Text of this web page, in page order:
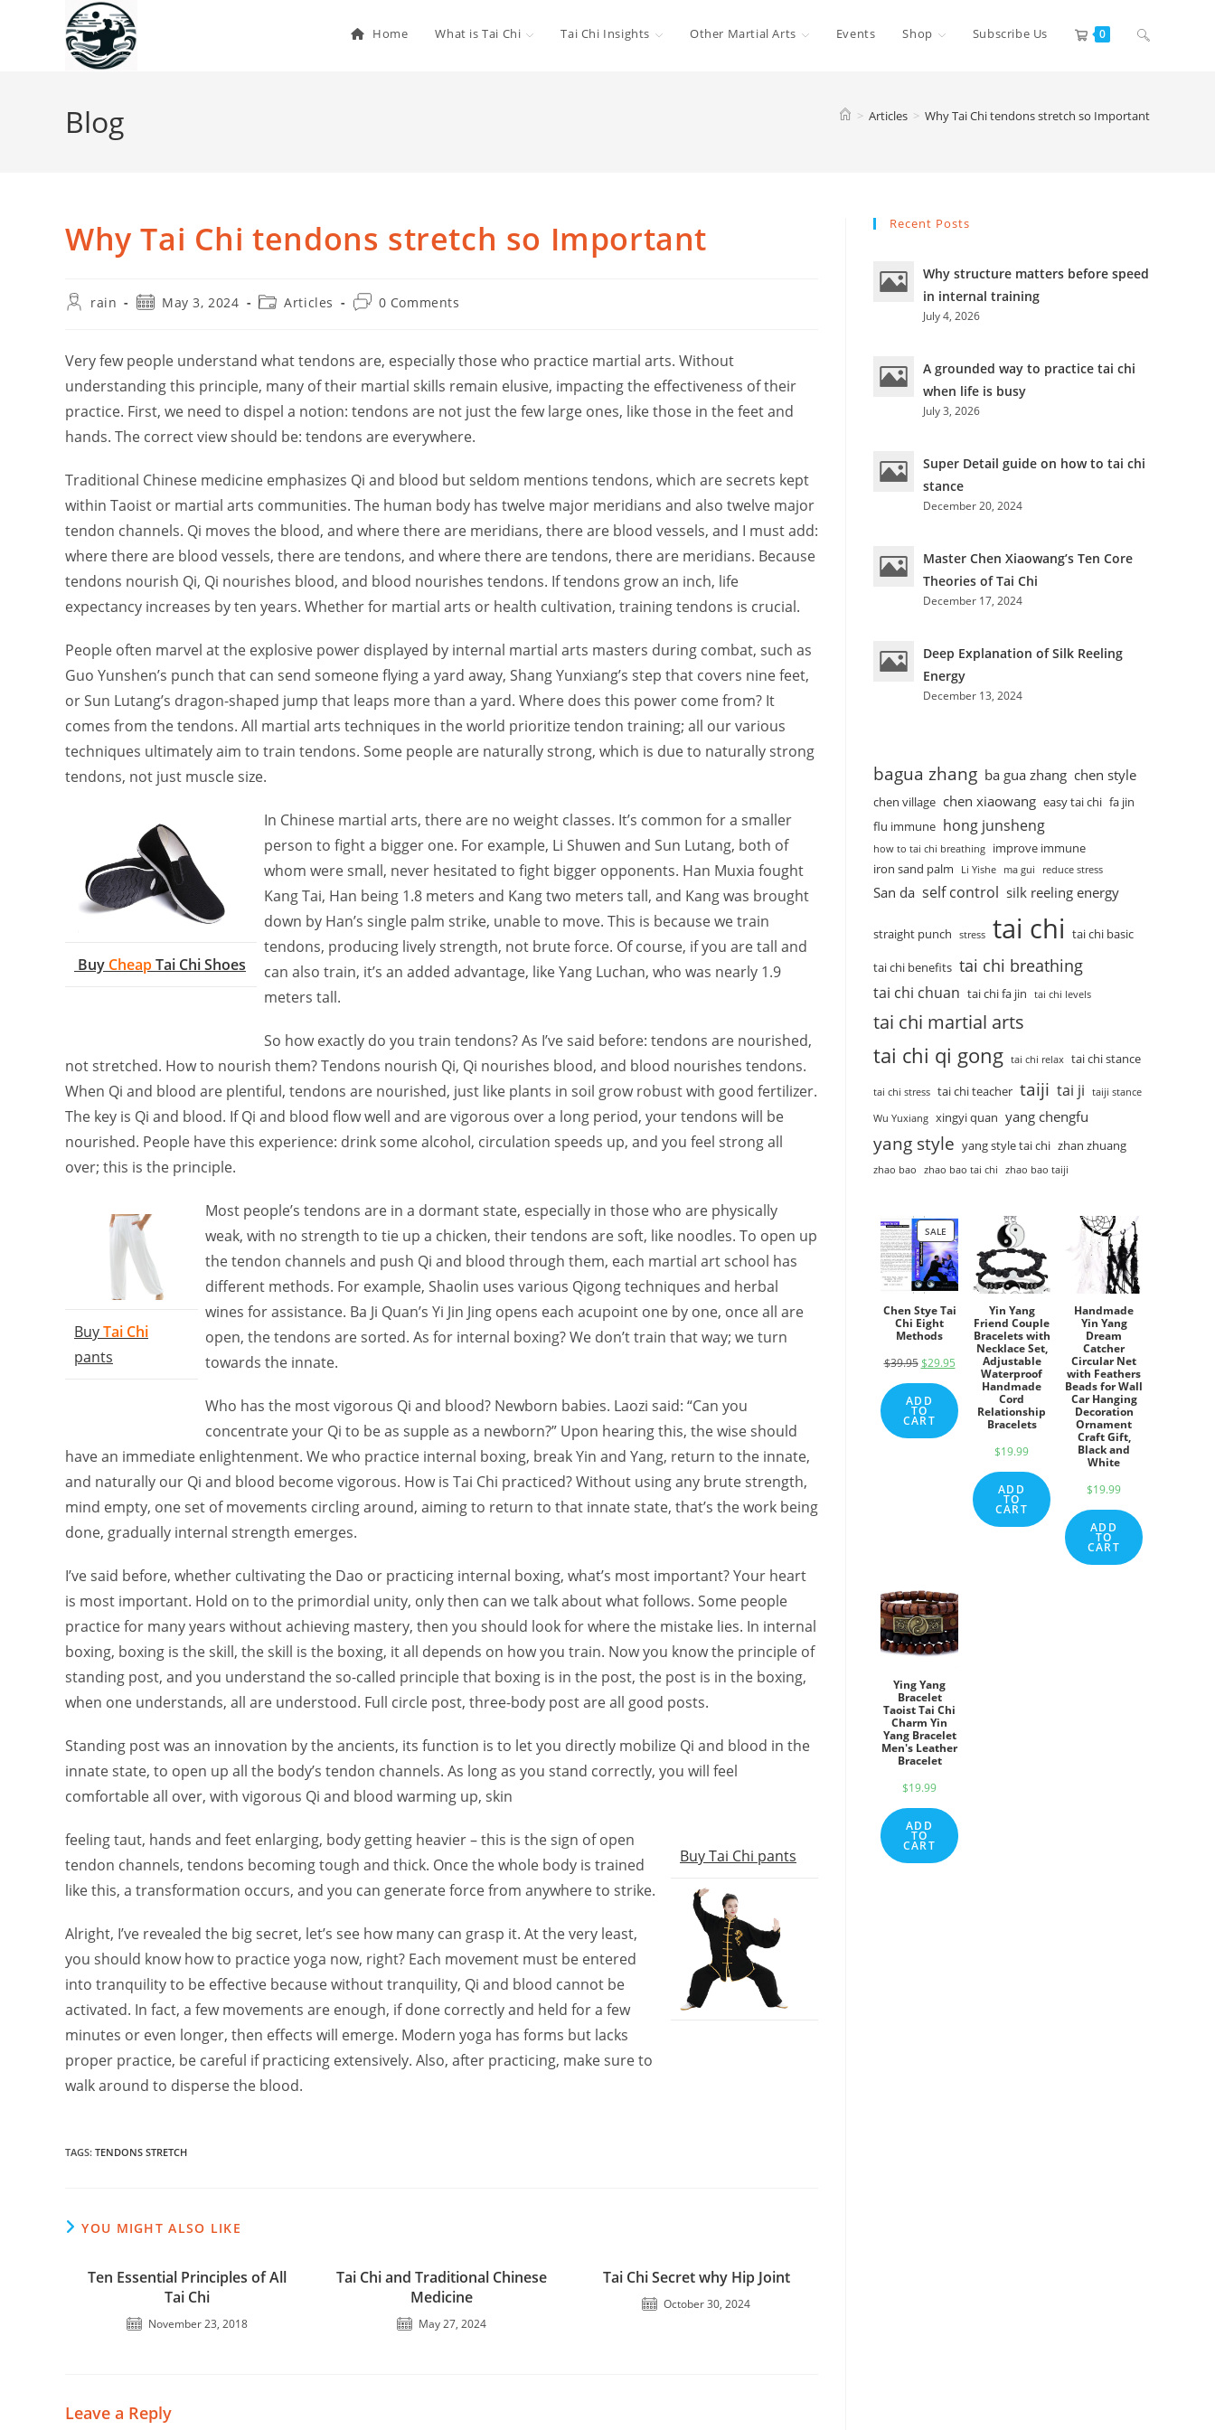
Home What is Tai Chi Tai Chi Insights Other Martial Arts Events Shop Subscribe Us 0 Toggle
Blog > Articles > Why Tai Chi tendons stretch so Important
Why Tai Chi tendons stretch so Important
Postrain
PostMay 3, 2024
PostArticles
Post0 Comments
Very few people understand what tendons are, especially those who practice martial arts. Without
understanding this principle, many of their martial skills remain elusive, impacting the effectiveness of their
practice. First, we need to dispel a notion: tendons are not just the few large ones, like those in the feet and
hands. The correct view should be: tendons are everywhere.
Traditional Chinese medicine emphasizes Qi and blood but seldom mentions tendons, which are secrets kept
within Taoist or martial arts communities. The human body has twelve major meridians and also twelve major
tendon channels. Qi moves the blood, and where there are meridians, there are blood vessels, and I must add:
where there are blood vessels, there are tendons, and where there are tendons, there are meridians. Because
tendons nourish Qi, Qi nourishes blood, and blood nourishes tendons. If tendons grow an inch, life
expectancy increases by ten years. Whether for martial arts or health cultivation, training tendons is crucial.
People often marvel at the explosive power displayed by internal martial arts masters during combat, such as
Guo Yunshen’s punch that can send someone flying a yard away, Shang Yunxiang’s step that covers nine feet,
or Sun Lutang’s dragon-shaped jump that leaps more than a yard. Where does this power come from? It
comes from the tendons. All martial arts techniques in the world prioritize tendon training; all our various
techniques ultimately aim to train tendons. Some people are naturally strong, which is due to naturally strong
tendons, not just muscle size.
Buy CheapTai Chi Shoes
In Chinese martial arts, there are no weight classes. It’s common for a smaller
person to fight a bigger one. For example, Li Shuwen and Sun Lutang, both of
whom were small, never hesitated to fight bigger opponents. Han Muxia fought
Kang Tai, Han being 1.8 meters and Kang two meters tall, and Kang was brought
down by Han’s single palm strike, unable to move. This is because we train
tendons, producing lively strength, not brute force. Of course, if you are tall and
can also train, it’s an added advantage, like Yang Luchan, who was nearly 1.9
meters tall.
So how exactly do you train tendons? As I’ve said before: tendons are nourished,
not stretched. How to nourish them? Tendons nourish Qi, Qi nourishes blood, and blood nourishes tendons.
When Qi and blood are plentiful, tendons are nourished, just like plants in soil grow robust with good fertilizer.
The key is Qi and blood. If Qi and blood flow well and are vigorous over a long period, your tendons will be
nourished. People have this experience: drink some alcohol, circulation speeds up, and you feel strong all
over; this is the principle.
BuyTai Chi
pants
Most people’s tendons are in a dormant state, especially in those who are physically
weak, with no strength to tie up a chicken, their tendons are soft, like noodles. To open up
the tendon channels and push Qi and blood through them, each martial art school has
different methods. For example, Shaolin uses various Qigong techniques and herbal
wines for assistance. Ba Ji Quan’s Yi Jin Jing opens each acupoint one by one, once all are
open, the tendons are sorted. As for internal boxing? We don’t train that way; we turn
towards the innate.
Who has the most vigorous Qi and blood? Newborn babies. Laozi said: “Can you
concentrate your Qi to be as supple as a newborn?” Upon hearing this, the wise should
have an immediate enlightenment. We who practice internal boxing, break Yin and Yang, return to the innate,
and naturally our Qi and blood become vigorous. How is Tai Chi practiced? Without using any brute strength,
mind empty, one set of movements circling around, aiming to return to that innate state, that’s the work being
done, gradually internal strength emerges.
I’ve said before, whether cultivating the Dao or practicing internal boxing, what’s most important? Your heart
is most important. Hold on to the primordial unity, only then can we talk about what follows. Some people
practice for many years without achieving mastery, then you should look for where the mistake lies. In internal
boxing, boxing is the skill, the skill is the boxing, it all depends on how you train. Now you know the principle of
standing post, and you understand the so-called principle that boxing is in the post, the post is in the boxing,
when one understands, all are understood. Full circle post, three-body post are all good posts.
Standing post was an innovation by the ancients, its function is to let you directly mobilize Qi and blood in the
innate state, to open up all the body’s tendon channels. As long as you stand correctly, you will feel
comfortable all over, with vigorous Qi and blood warming up, skin
Buy Tai Chi pants
feeling taut, hands and feet enlarging, body getting heavier – this is the sign of open
tendon channels, tendons becoming tough and thick. Once the whole body is trained
like this, a transformation occurs, and you can generate force from anywhere to strike.
Alright, I’ve revealed the big secret, let’s see how many can grasp it. At the very least,
you should know how to practice yoga now, right? Each movement must be entered
into tranquility to be effective because without tranquility, Qi and blood cannot be
activated. In fact, a few movements are enough, if done correctly and held for a few
minutes or even longer, then effects will emerge. Modern yoga has forms but lacks
proper practice, be careful if practicing extensively. Also, after practicing, make sure to
walk around to disperse the blood.
TAGS: TENDONS STRETCH
YOU MIGHT ALSO LIKE
Ten Essential Principles of All
Tai Chi
November 23, 2018
Tai Chi and Traditional Chinese
Medicine
May 27, 2024
Tai Chi Secret why Hip Joint
October 30, 2024
Leave a Reply
Recent Posts
Why structure matters before speed
in internal training
July 4, 2026
A grounded way to practice tai chi
when life is busy
July 3, 2026
Super Detail guide on how to tai chi
stance
December 20, 2024
Master Chen Xiaowang’s Ten Core
Theories of Tai Chi
December 17, 2024
Deep Explanation of Silk Reeling
Energy
December 13, 2024
bagua zhang ba gua zhang chen style
chen village chen xiaowang easy tai chi fa jin
flu immune hong junsheng
how to tai chi breathing
improve immune
iron sand palm
Li Yishe ma gui reduce stress
San da self control silk reeling energy
straight punch stress tai chi tai chi basic
tai chi benefits tai chi breathing
tai chi chuan tai chi fa jin tai chi levels
tai chi martial arts
tai chi qi gong tai chi relax tai chi stance
tai chi stress tai chi teacher taiji tai ji taiji stance
Wu Yuxiang xingyi quan yang chengfu
yang style yang style tai chi zhan zhuang
zhao bao zhao bao tai chi zhao bao taiji
SALE
PRODUCT
ON
SALE
Chen Stye Tai
Chi Eight
Methods
$39.95Original
price
was:
$39.95.
$29.95Current
price
is:
$29.95.
ADD
TO
CART
Yin Yang
Friend Couple
Bracelets with
Necklace Set,
Adjustable
Waterproof
Handmade
Cord
Relationship
Bracelets
$19.99
ADD
TO
CART
Handmade
Yin Yang
Dream
Catcher
Circular Net
with Feathers
Beads for Wall
Car Hanging
Decoration
Ornament
Craft Gift,
Black and
White
$19.99
ADD
TO
CART
Ying Yang
Bracelet
Taoist Tai Chi
Charm Yin
Yang Bracelet
Men's Leather
Bracelet
$19.99
ADD
TO
CART